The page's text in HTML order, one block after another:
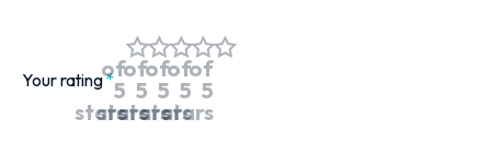
Your rating*
of
5
stars
of
5
stars
of
5
stars
of
5
stars
of
5
stars